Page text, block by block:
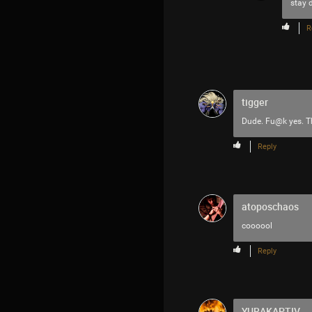
stay
tigger
Dude. Fu@k yes.
Reply
atoposchaos
coooool
Reply